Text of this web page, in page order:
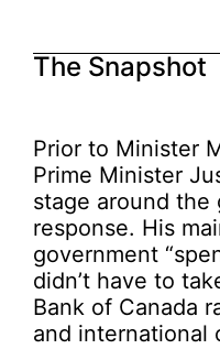
The Snapshot
Prior to Minister
Prime Minister
stage around the
response. His
government
didn’t have to
Bank of Canada
and international